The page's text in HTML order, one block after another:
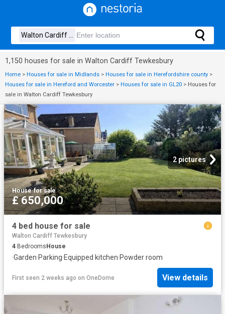
1,150 houses for sale in Walton Cardiff Tewkesbury
Home > Houses for sale in Midlands > Houses for sale in Herefordshire county >
Houses for sale in Hereford and Worcester > Houses for sale in GL20 > Houses for
sale in Walton Cardiff Tewkesbury
2 pictures
House·for sale
£ 650,000
4 bed house for sale
Walton Cardiff Tewkesbury
4 BedroomsHouse
·Garden·Parking·Equipped kitchen·Powder room
First seen 2 weeks ago on OneDome View details